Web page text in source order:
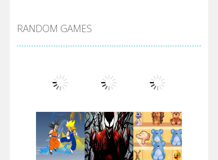
Villainous
Santa Girl Dash
Flag War
RANDOM GAMES
Play Play Play